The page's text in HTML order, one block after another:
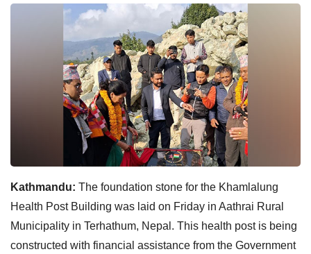
Kathmandu: The foundation stone for the Khamlalung
Health Post Building was laid on Friday in Aathrai Rural
Municipality in Terhathum, Nepal. This health post is being
constructed with financial assistance from the Government